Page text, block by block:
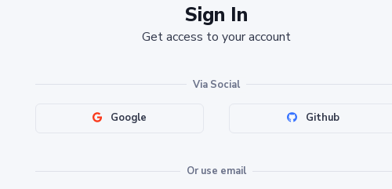
Sign In
Get access to your account
Via Social
Google Github
Or use email